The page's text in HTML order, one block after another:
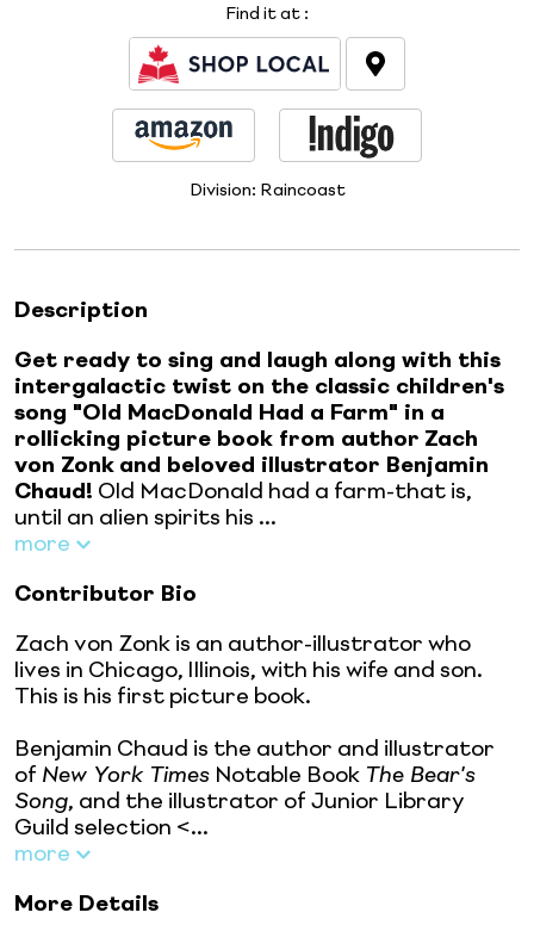
Find it at :
Division: Raincoast
Description
Get ready to sing and laugh along with this
intergalactic twist on the classic children's
song "Old MacDonald Had a Farm" in a
rollicking picture book from author Zach
von Zonk and beloved illustrator Benjamin
Chaud! Old MacDonald had a farm-that is,
until an alien spirits his ...
more
Contributor Bio
Zach von Zonk is an author-illustrator who
lives in Chicago, Illinois, with his wife and son.
This is his first picture book.
Benjamin Chaud is the author and illustrator
of New York Times Notable Book The Bear's
Song, and the illustrator of Junior Library
Guild selection <...
more
More Details